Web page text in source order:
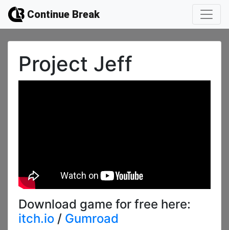
Continue Break
Project Jeff
Download game for free here:
itch.io / Gumroad